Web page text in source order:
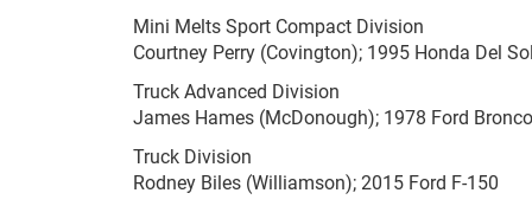
Mini Melts Sport Compact Division
Courtney Perry (Covington); 1995 Honda Del Sol
Truck Advanced Division
James Hames (McDonough); 1978 Ford Bronco
Truck Division
Rodney Biles (Williamson); 2015 Ford F-150